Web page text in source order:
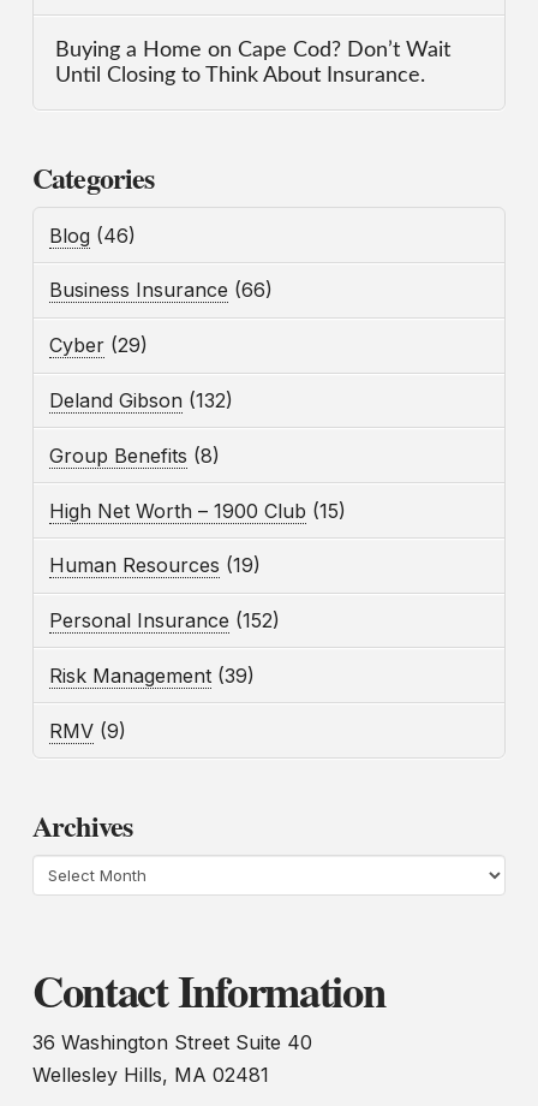
Buying a Home on Cape Cod? Don’t Wait
Until Closing to Think About Insurance.
Categories
Blog (46)
Business Insurance (66)
Cyber (29)
Deland Gibson (132)
Group Benefits (8)
High Net Worth – 1900 Club (15)
Human Resources (19)
Personal Insurance (152)
Risk Management (39)
RMV (9)
Archives
Archives
Contact Information
36 Washington Street Suite 40
Wellesley Hills, MA 02481